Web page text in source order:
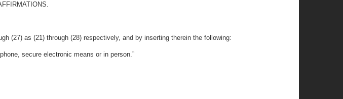
(27) as (21) through (28) respectively, and by inserting therein the following:
secure electronic means or in person.”